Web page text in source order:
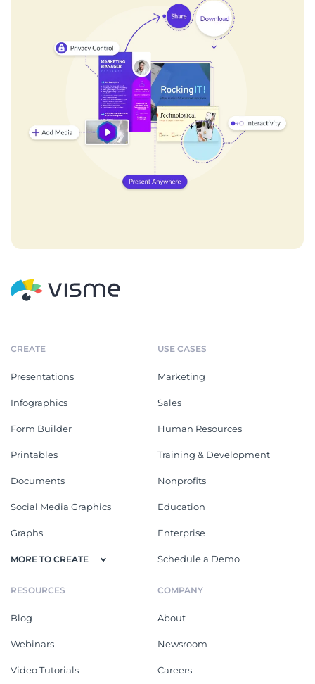
CREATE
Presentations
Infographics
Form Builder
Printables
Documents
Social Media Graphics
Graphs
MORE TO CREATE
USE CASES
Marketing
Sales
Human Resources
Training & Development
Nonprofits
Education
Enterprise
Schedule a Demo
RESOURCES
Blog
Webinars
Video Tutorials
COMPANY
About
Newsroom
Careers